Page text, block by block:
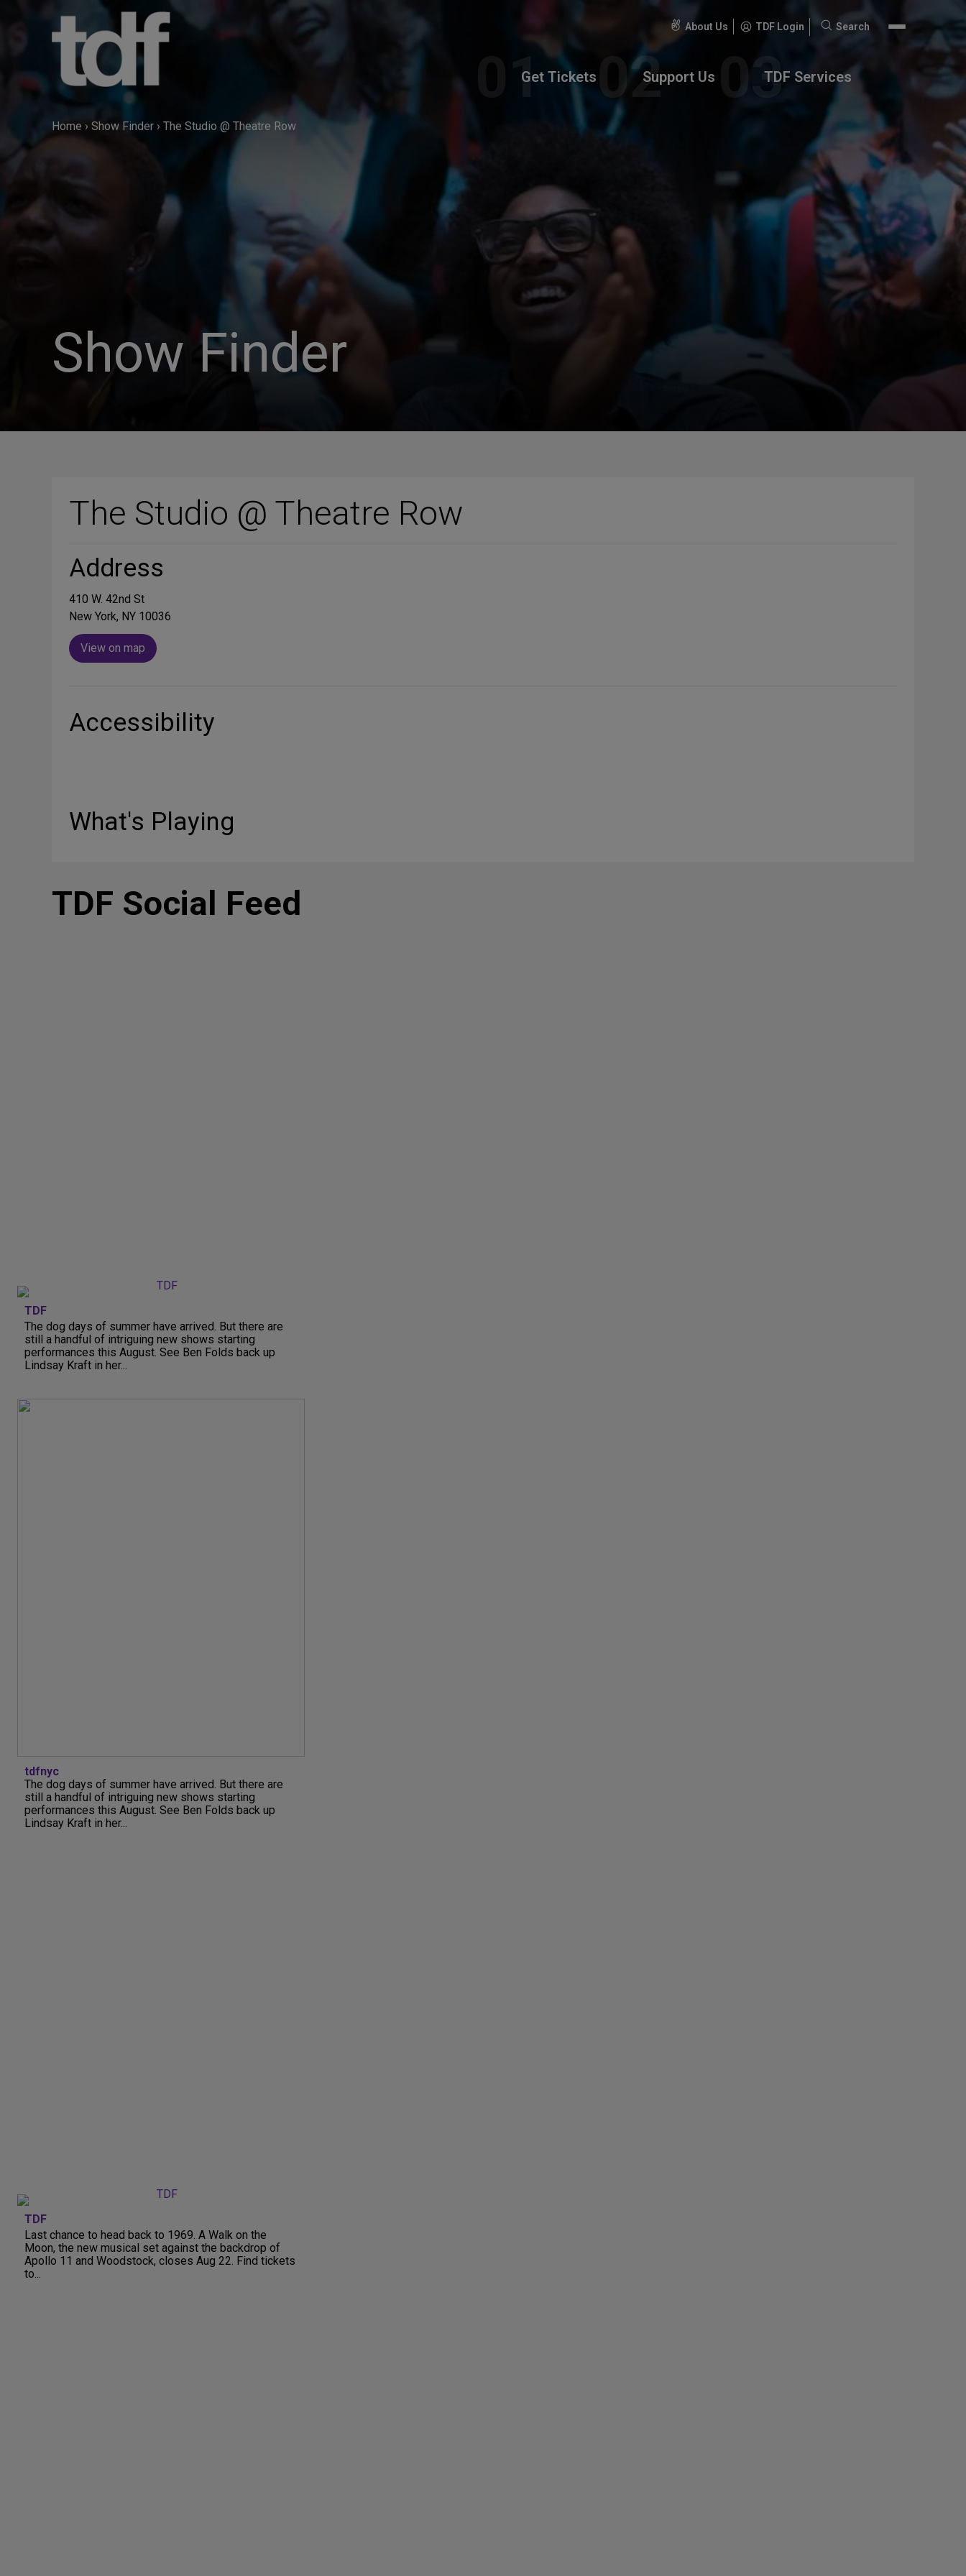
About Us TDF Login
Search
Search
Get Tickets Support Us TDF Services
Home › Show Finder › The Studio @ Theatre Row
Show Finder
The Studio @ Theatre Row
Address
410 W. 42nd St
New York, NY 10036
View on map
Accessibility
What's Playing
TDF Social Feed
TDF
The dog days of summer have arrived. But there are
still a handful of intriguing new shows starting
performances this August. See Ben Folds back up
Lindsay Kraft in her...
tdfnyc
The dog days of summer have arrived. But there are
still a handful of intriguing new shows starting
performances this August. See Ben Folds back up
Lindsay Kraft in her...
TDF
Last chance to head back to 1969. A Walk on the
Moon, the new musical set against the backdrop of
Apollo 11 and Woodstock, closes Aug 22. Find tickets
to...